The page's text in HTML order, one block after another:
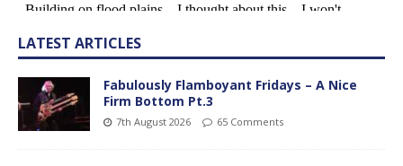
LATEST ARTICLES
Fabulously Flamboyant Fridays – A Nice
Firm Bottom Pt.3
7th August 2026 65 Comments